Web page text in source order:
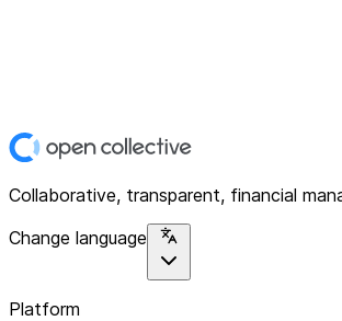
Collaborative, transparent, financial
Change language
Platform